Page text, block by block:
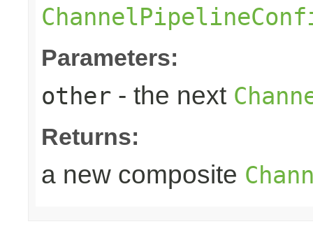
Parameters:
other - the next
Returns:
a new composite